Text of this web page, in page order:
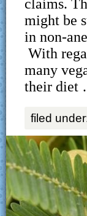
claims.
might be
in non-
With
many
their diet
filed